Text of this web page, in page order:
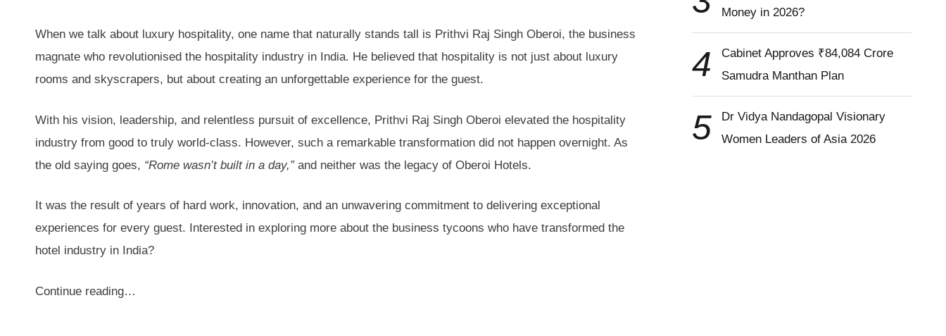
When we talk about luxury hospitality, one name that naturally stands tall is Prithvi Raj Singh Oberoi, the business
magnate who revolutionised the hospitality industry in India. He believed that hospitality is not just about luxury
rooms and skyscrapers, but about creating an unforgettable experience for the guest.
With his vision, leadership, and relentless pursuit of excellence, Prithvi Raj Singh Oberoi elevated the hospitality
industry from good to truly world-class. However, such a remarkable transformation did not happen overnight. As
the old saying goes, “Rome wasn’t built in a day,”and neither was the legacy of Oberoi Hotels.
It was the result of years of hard work, innovation, and an unwavering commitment to delivering exceptional
experiences for every guest. Interested in exploring more about the business tycoons who have transformed the
hotel industry in India?
Continue reading…
Money in 2026?
4
Cabinet Approves ₹84,084 Crore
Samudra Manthan Plan
5
Dr Vidya Nandagopal Visionary
Women Leaders of Asia 2026